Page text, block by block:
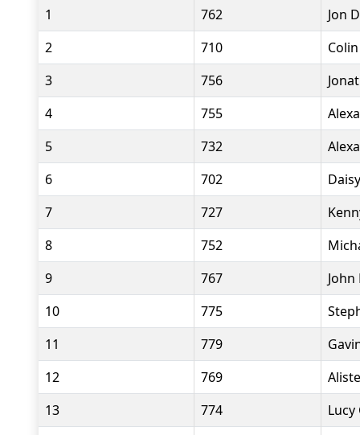
1
762
Jon
2
710
3
756
4
755
5
732
6
702
7
727
8
752
9
767
10
775
11
779
12
769
13
774